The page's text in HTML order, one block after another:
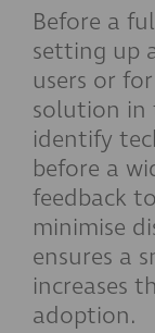
Before a
setting up
users or
solution in
identify
before a
feedback
minimise
ensures a
increases
adoption.